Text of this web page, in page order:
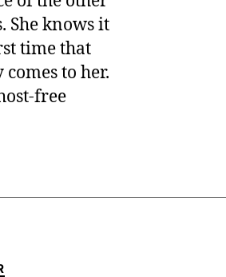
She knows it
time that
to her.
free